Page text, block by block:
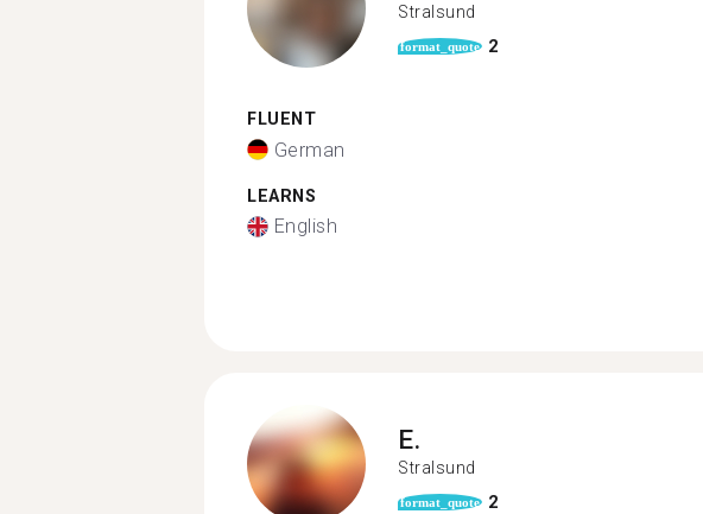
Stralsund
format_quote 2
FLUENT
German
LEARNS
English
E.
Stralsund
format_quote 2